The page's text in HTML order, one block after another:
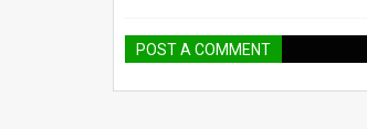
POST A COMMENT